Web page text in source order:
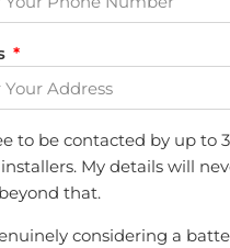
to be contacted by up to
My details will
that.
considering a